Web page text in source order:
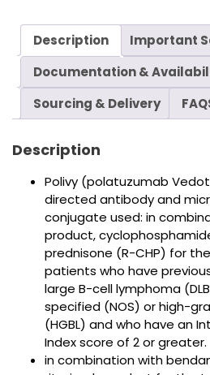
Description
Important
Documentation &
Sourcing & Delivery
Description
Polivy (polatuzumab
directed antibody and
conjugate used: in
product,
prednisone (R-CHP) for
patients who have
large B-cell lymphoma
specified (NOS) or high-
(HGBL) and who have an
Index score of 2 or greater.
in combination with